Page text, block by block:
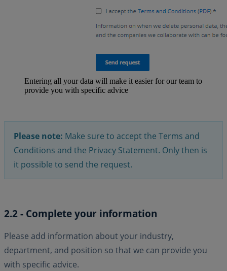
Entering all your data will make it easier for our team to
provide you with specific advice
Please note: Make sure to accept the Terms and
Conditions and the Privacy Statement. Only then is
it possible to send the request.
2.2 - Complete your information
Please add information about your industry,
department, and position so that we can provide you
with specific advice.